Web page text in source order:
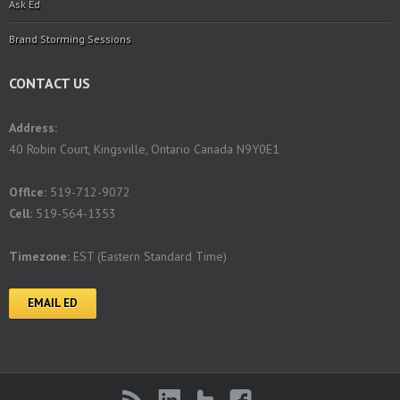
Ask Ed
Brand Storming Sessions
CONTACT US
Address:
40 Robin Court, Kingsville, Ontario Canada N9Y0E1
Offlce: 519-712-9072
Cell: 519-564-1353
Timezone: EST (Eastern Standard Time)
EMAIL ED